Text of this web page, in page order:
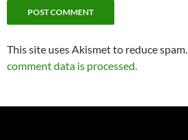
This site uses Akismet to reduce spam.
comment data is processed.